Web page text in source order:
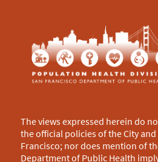
The views expressed herein do
the official policies of the City and
Francisco; nor does mention of
Department of Public Health